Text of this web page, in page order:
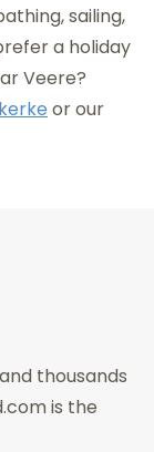
sailing,
a holiday
Veere?
or our
thousands
is the